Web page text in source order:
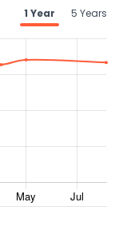
1 Year 5 Years